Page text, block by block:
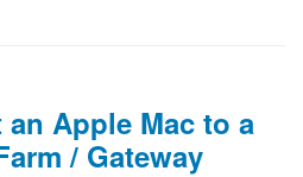
Apple Mac to a
/ Gateway